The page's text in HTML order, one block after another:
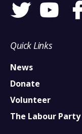
Quick Links
News
Donate
Volunteer
The Labour Party